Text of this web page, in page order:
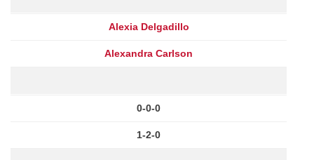
Alexia Delgadillo
Alexandra Carlson
0-0-0
1-2-0